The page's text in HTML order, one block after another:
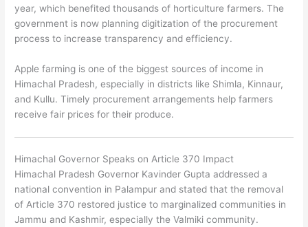
year, which benefited thousands of horticulture farmers. The
government is now planning digitization of the procurement
process to increase transparency and efficiency.
Apple farming is one of the biggest sources of income in
Himachal Pradesh, especially in districts like Shimla, Kinnaur,
and Kullu. Timely procurement arrangements help farmers
receive fair prices for their produce.
Himachal Governor Speaks on Article 370 Impact
Himachal Pradesh Governor Kavinder Gupta addressed a
national convention in Palampur and stated that the removal
of Article 370 restored justice to marginalized communities in
Jammu and Kashmir, especially the Valmiki community.